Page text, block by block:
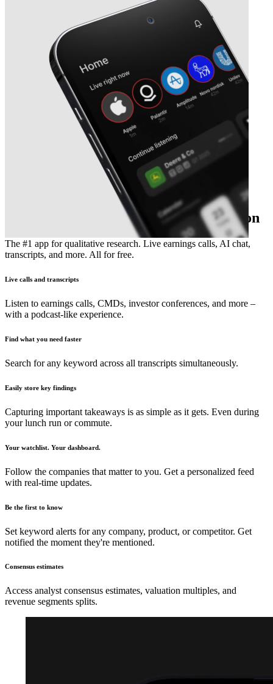
The essential earnings season companion
The #1 app for qualitative research. Live earnings calls, AI chat,
transcripts, and more. All for free.
Live calls and transcripts
Listen to earnings calls, CMDs, investor conferences, and more –
with a podcast-like experience.
Find what you need faster
Search for any keyword across all transcripts simultaneously.
Easily store key findings
Capturing important takeaways is as simple as it gets. Even during
your lunch run or commute.
Your watchlist. Your dashboard.
Follow the companies that matter to you. Get a personalized feed
with real-time updates.
Be the first to know
Set keyword alerts for any company, product, or competitor. Get
notified the moment they're mentioned.
Consensus estimates
Access analyst consensus estimates, valuation multiples, and
revenue segments splits.